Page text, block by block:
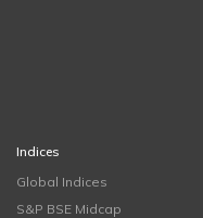
Indices
Global Indices
S&P BSE Midcap